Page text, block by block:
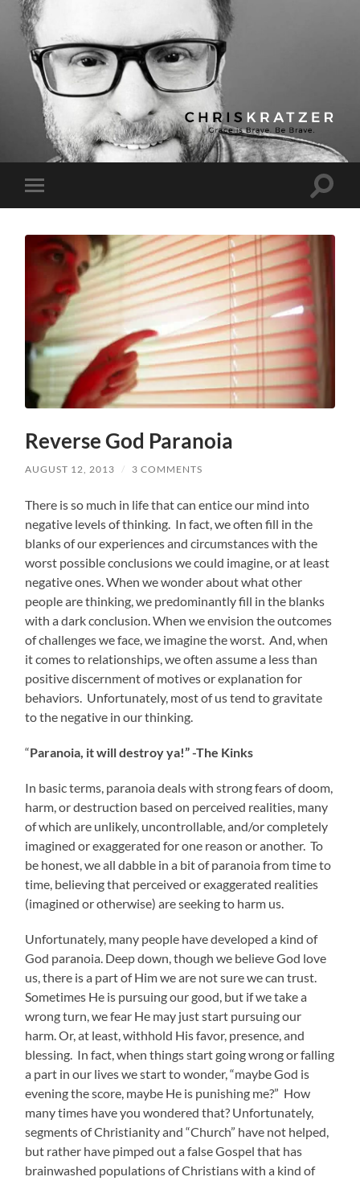
Chris
Kratzer
Toggle
mobile
Toggle
Reverse God Paranoia
AUGUST 12, 2013 / 3 COMMENTS
There is so much in life that can entice our mind into
negative levels of thinking. In fact, we often fill in the
blanks of our experiences and circumstances with the
worst possible conclusions we could imagine, or at least
negative ones. When we wonder about what other
people are thinking, we predominantly fill in the blanks
with a dark conclusion. When we envision the outcomes
of challenges we face, we imagine the worst. And, when
it comes to relationships, we often assume a less than
positive discernment of motives or explanation for
behaviors. Unfortunately, most of us tend to gravitate
to the negative in our thinking.
“Paranoia, it will destroy ya!” -The Kinks
In basic terms, paranoia deals with strong fears of doom,
harm, or destruction based on perceived realities, many
of which are unlikely, uncontrollable, and/or completely
imagined or exaggerated for one reason or another. To
be honest, we all dabble in a bit of paranoia from time to
time, believing that perceived or exaggerated realities
(imagined or otherwise) are seeking to harm us.
Unfortunately, many people have developed a kind of
God paranoia. Deep down, though we believe God love
us, there is a part of Him we are not sure we can trust.
Sometimes He is pursuing our good, but if we take a
wrong turn, we fear He may just start pursuing our
harm. Or, at least, withhold His favor, presence, and
blessing. In fact, when things start going wrong or falling
a part in our lives we start to wonder, “maybe God is
evening the score, maybe He is punishing me?” How
many times have you wondered that? Unfortunately,
segments of Christianity and “Church” have not helped,
but rather have pimped out a false Gospel that has
brainwashed populations of Christians with a kind of